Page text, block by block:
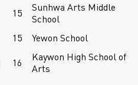
15
Sunhwa Arts Middle
School
15
Yewon School
16
Kaywon High School of
Arts